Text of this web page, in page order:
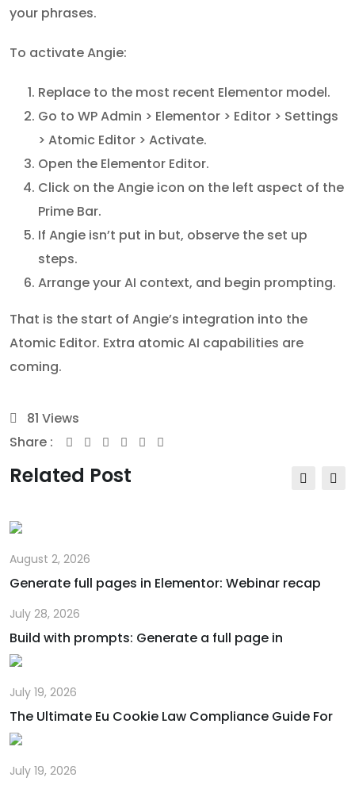
your phrases.
To activate Angie:
Replace to the most recent Elementor model.
Go to WP Admin > Elementor > Editor > Settings
> Atomic Editor > Activate.
Open the Elementor Editor.
Click on the Angie icon on the left aspect of the
Prime Bar.
If Angie isn’t put in but, observe the set up
steps.
Arrange your AI context, and begin prompting.
That is the start of Angie’s integration into the
Atomic Editor. Extra atomic AI capabilities are
coming.
81 Views
Share :
Youtube
Whatsapp
Share
Related Post
August 2, 2026
Generate full pages in Elementor: Webinar recap
July 28, 2026
Build with prompts: Generate a full page in
July 19, 2026
The Ultimate Eu Cookie Law Compliance Guide For
July 19, 2026